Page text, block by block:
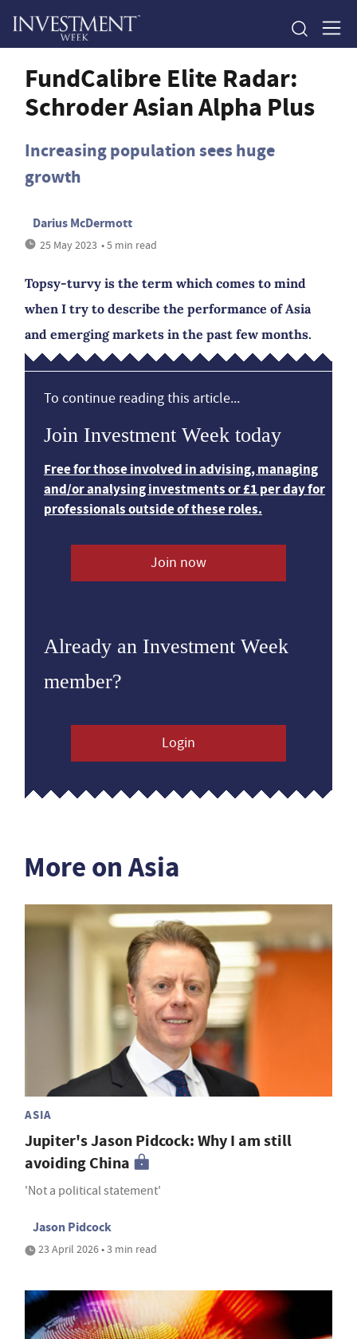
FundCalibre Elite Radar:
Schroder Asian Alpha Plus
Increasing population sees huge
growth
Darius McDermott
25 May 2023 • 5 min read
Topsy-turvy is the term which comes to mind
when I try to describe the performance of Asia
and emerging markets in the past few months.
To continue reading this article...
Join Investment Week today
Free for those involved in advising, managing
and/or analysing investments or £1 per day for
professionals outside of these roles.
Join now
Already an Investment Week
member?
Login
More on Asia
ASIA
Jupiter's Jason Pidcock: Why I am still
avoiding China
'Not a political statement'
Jason Pidcock
23 April 2026 • 3 min read